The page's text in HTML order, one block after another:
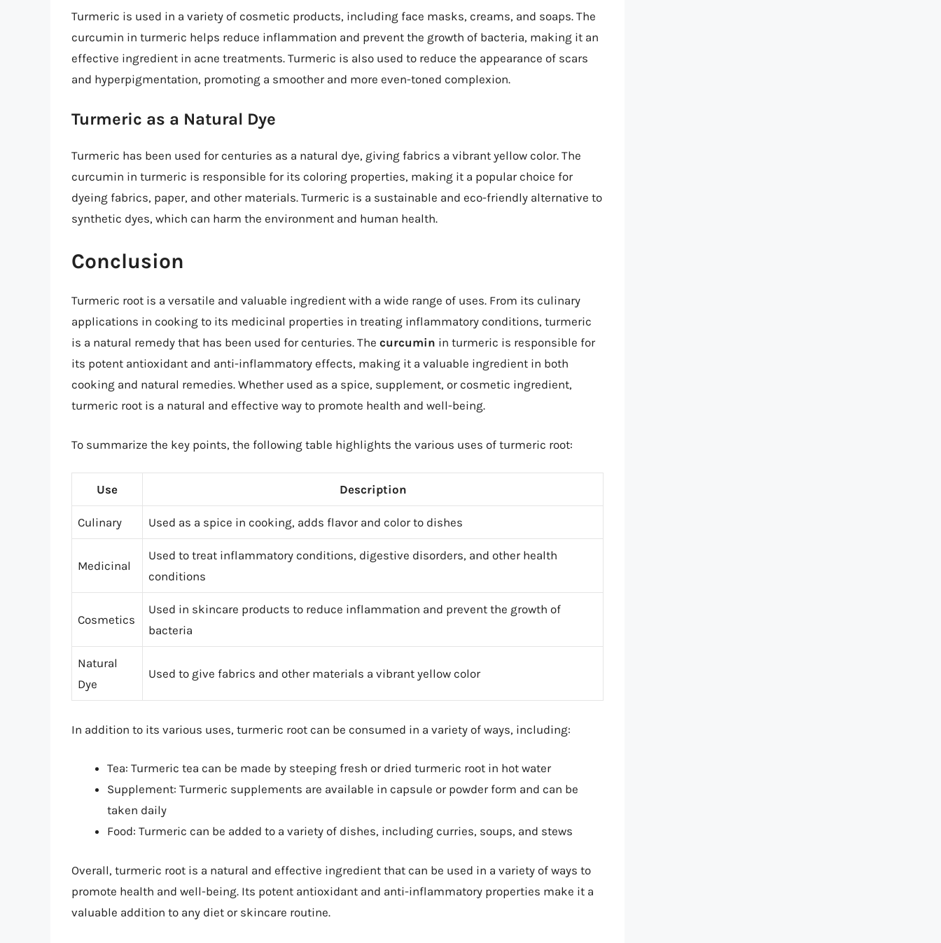
Turmeric is used in a variety of cosmetic products, including face masks, creams, and soaps. The
curcumin in turmeric helps reduce inflammation and prevent the growth of bacteria, making it an
effective ingredient in acne treatments. Turmeric is also used to reduce the appearance of scars
and hyperpigmentation, promoting a smoother and more even-toned complexion.
Turmeric as a Natural Dye
Turmeric has been used for centuries as a natural dye, giving fabrics a vibrant yellow color. The
curcumin in turmeric is responsible for its coloring properties, making it a popular choice for
dyeing fabrics, paper, and other materials. Turmeric is a sustainable and eco-friendly alternative to
synthetic dyes, which can harm the environment and human health.
Conclusion
Turmeric root is a versatile and valuable ingredient with a wide range of uses. From its culinary
applications in cooking to its medicinal properties in treating inflammatory conditions, turmeric
is a natural remedy that has been used for centuries. The curcumin in turmeric is responsible for
its potent antioxidant and anti-inflammatory effects, making it a valuable ingredient in both
cooking and natural remedies. Whether used as a spice, supplement, or cosmetic ingredient,
turmeric root is a natural and effective way to promote health and well-being.
To summarize the key points, the following table highlights the various uses of turmeric root:
Use Description
Culinary Used as a spice in cooking, adds flavor and color to dishes
Medicinal
Used to treat inflammatory conditions, digestive disorders, and other health
conditions
Cosmetics
Used in skincare products to reduce inflammation and prevent the growth of
bacteria
Natural
Dye
Used to give fabrics and other materials a vibrant yellow color
In addition to its various uses, turmeric root can be consumed in a variety of ways, including:
Tea: Turmeric tea can be made by steeping fresh or dried turmeric root in hot water
Supplement: Turmeric supplements are available in capsule or powder form and can be
taken daily
Food: Turmeric can be added to a variety of dishes, including curries, soups, and stews
Overall, turmeric root is a natural and effective ingredient that can be used in a variety of ways to
promote health and well-being. Its potent antioxidant and anti-inflammatory properties make it a
valuable addition to any diet or skincare routine.